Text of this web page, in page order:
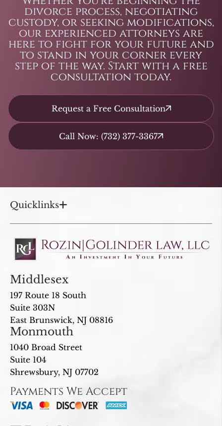
divorce process, negotiating
custody, or seeking modifications,
our experienced attorneys are
here to fight for your future and
to stand in your corner every
step of the way. Start with a free
consultation today.
Request a Free Consultation
Call Now: (732) 377-3367
Quicklinks
Middlesex
197 Route 18 South
Suite 303N
East Brunswick, NJ 08816
Monmouth
1040 Broad Street
Suite 104
Shrewsbury, NJ 07702
Payments We Accept